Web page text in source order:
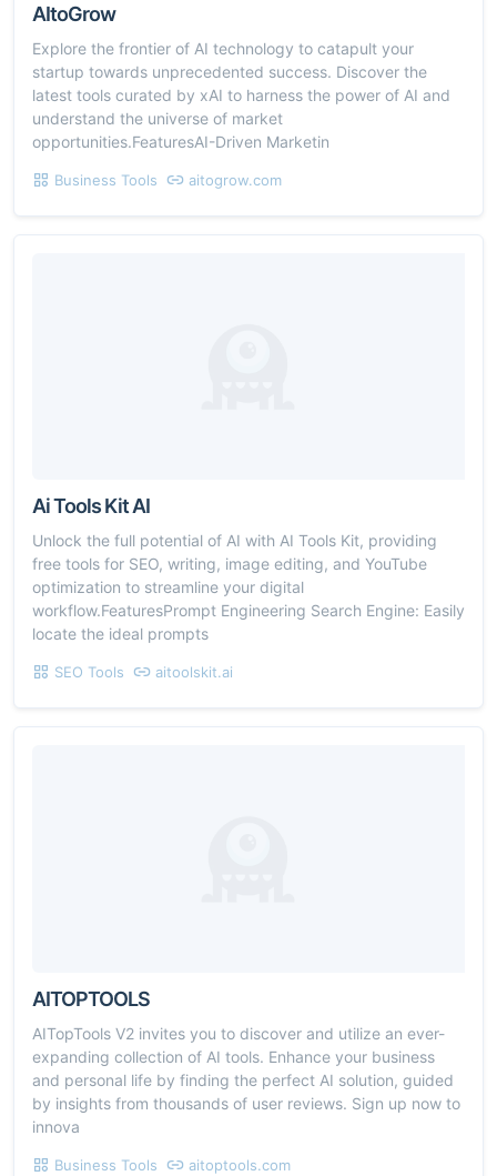
AItoGrow
Explore the frontier of AI technology to catapult your
startup towards unprecedented success. Discover the
latest tools curated by xAI to harness the power of AI and
understand the universe of market
opportunities.FeaturesAI-Driven Marketin
Business Tools aitogrow.com
Ai Tools Kit AI
Unlock the full potential of AI with AI Tools Kit, providing
free tools for SEO, writing, image editing, and YouTube
optimization to streamline your digital
workflow.FeaturesPrompt Engineering Search Engine: Easily
locate the ideal prompts
SEO Tools aitoolskit.ai
AITOPTOOLS
AITopTools V2 invites you to discover and utilize an ever-
expanding collection of AI tools. Enhance your business
and personal life by finding the perfect AI solution, guided
by insights from thousands of user reviews. Sign up now to
innova
Business Tools aitoptools.com